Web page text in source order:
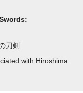
刀剣
with Hiroshima